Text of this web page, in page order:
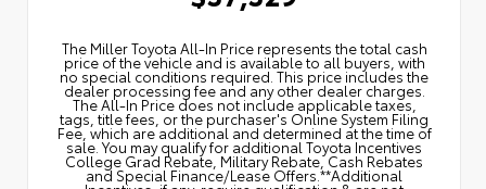
The Miller Toyota All‑In Price represents the total cash
price of the vehicle and is available to all buyers, with
no special conditions required. This price includes the
dealer processing fee and any other dealer charges.
The All‑In Price does not include applicable taxes,
tags, title fees, or the purchaser's Online System Filing
Fee, which are additional and determined at the time of
sale. You may qualify for additional Toyota Incentives
College Grad Rebate, Military Rebate, Cash Rebates
and Special Finance/Lease Offers.**Additional